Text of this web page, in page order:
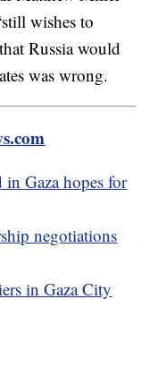
wishes to
Russia would
was wrong.
Gaza hopes for
negotiations
in Gaza City